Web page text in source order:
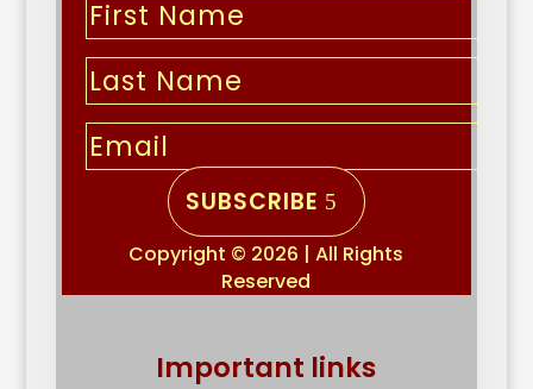
SUBSCRIBE
Copyright © 2026 | All Rights
Reserved
Important links